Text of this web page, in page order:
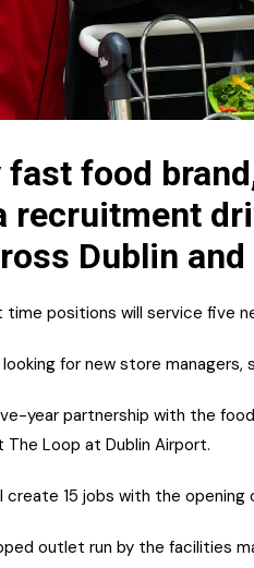
food
recruitment
Dublin and
time positions will service five
for new store
year partnership with the
Loop at Dublin Airport.
create 15 jobs with the
outlet run by the facilities